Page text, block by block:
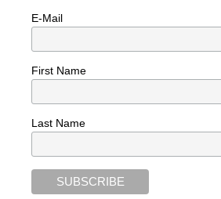
E-Mail
First Name
Last Name